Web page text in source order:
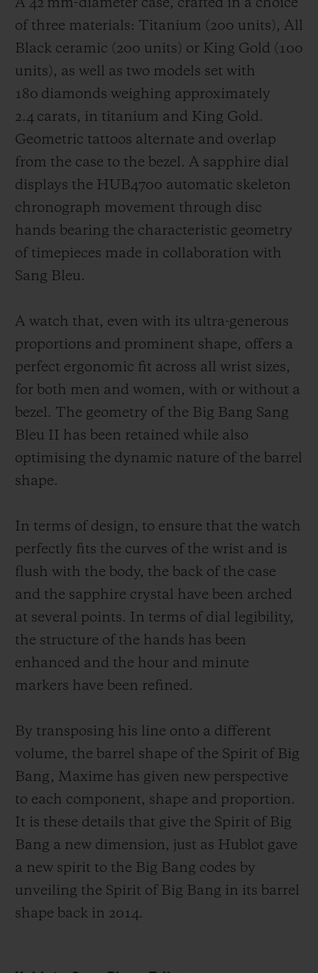
A 42 mm-diameter case, crafted in a choice
of three materials: Titanium (200 units), All
Black ceramic (200 units) or King Gold (100
units), as well as two models set with
180 diamonds weighing approximately
2.4 carats, in titanium and King Gold.
Geometric tattoos alternate and overlap
from the case to the bezel. A sapphire dial
displays the HUB4700 automatic skeleton
chronograph movement through disc
hands bearing the characteristic geometry
of timepieces made in collaboration with
Sang Bleu.
A watch that, even with its ultra-generous
proportions and prominent shape, offers a
perfect ergonomic fit across all wrist sizes,
for both men and women, with or without a
bezel. The geometry of the Big Bang Sang
Bleu II has been retained while also
optimising the dynamic nature of the barrel
shape.
In terms of design, to ensure that the watch
perfectly fits the curves of the wrist and is
flush with the body, the back of the case
and the sapphire crystal have been arched
at several points. In terms of dial legibility,
the structure of the hands has been
enhanced and the hour and minute
markers have been refined.
By transposing his line onto a different
volume, the barrel shape of the Spirit of Big
Bang, Maxime has given new perspective
to each component, shape and proportion.
It is these details that give the Spirit of Big
Bang a new dimension, just as Hublot gave
a new spirit to the Big Bang codes by
unveiling the Spirit of Big Bang in its barrel
shape back in 2014.